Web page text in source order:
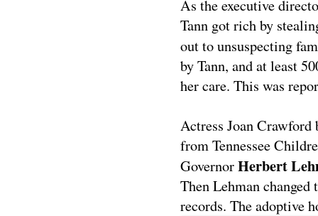
As the executive
Tann got rich by
out to unsuspecting
by Tann, and at least
her care. This was
Actress Joan Crawford
from Tennessee
GovernorHerbert
Then Lehman
records. The adoptive